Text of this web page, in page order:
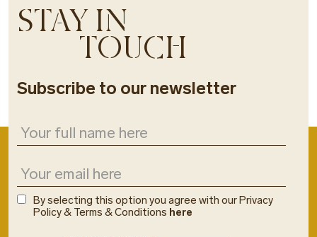
STAY IN
TOUCH
Subscribe to our newsletter
By selecting this option you agree with our Privacy
Policy & Terms & Conditions here